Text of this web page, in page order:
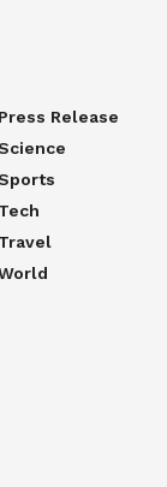
Press Release
Tech
Travel